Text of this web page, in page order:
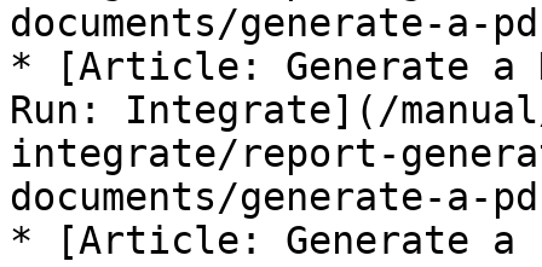
documents/generate-a-
* [Article: Generate a
Run: Integrate](/
integrate/report-
documents/generate-a-
* [Article: Generate a